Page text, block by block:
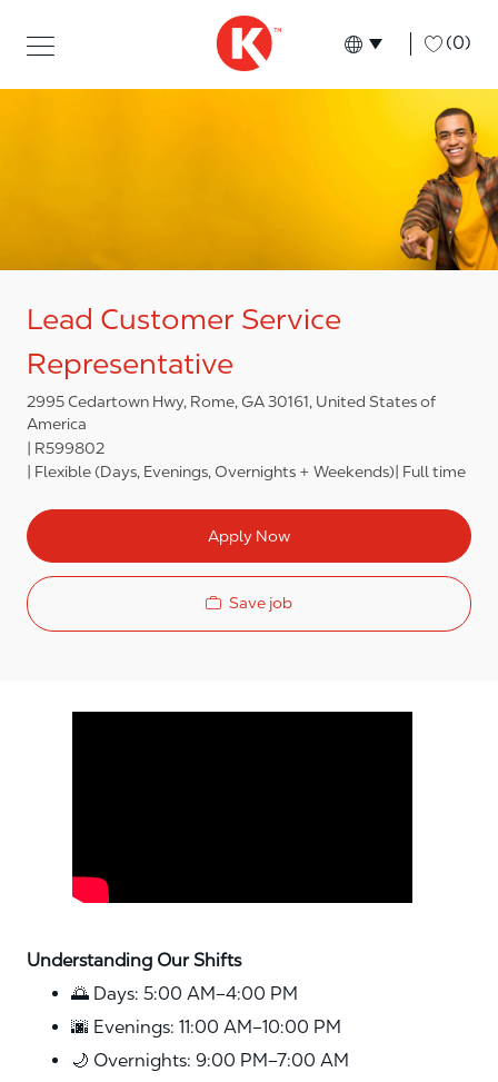
Language
English (0)
Lead Customer Service
Representative
2995 Cedartown Hwy, Rome, GA 30161, United States of
America
R599802
Flexible (Days, Evenings, Overnights + Weekends) Full time
Apply Now
Save job
Understanding Our Shifts
🌅 Days: 5:00 AM–4:00 PM
🌆 Evenings: 11:00 AM–10:00 PM
🌙 Overnights: 9:00 PM–7:00 AM